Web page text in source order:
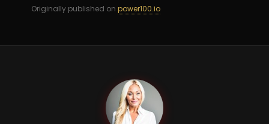
Originally published on power100.io
LK